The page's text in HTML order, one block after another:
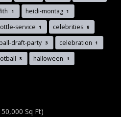
1 heidi-montag 1
service 1 celebrities 8
draft-party 3 celebration 1
3 halloween 1
Sq Ft)